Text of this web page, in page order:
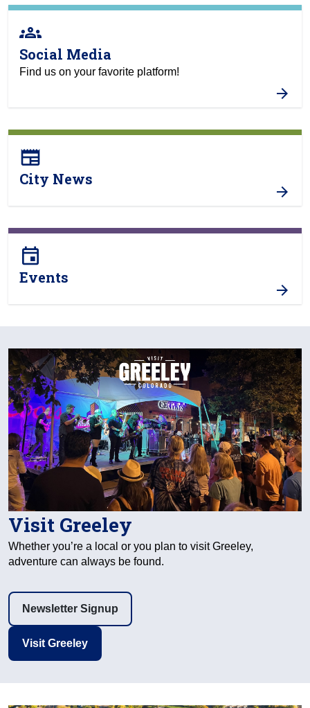
groups
Social Media
Find us on your favorite platform!
newspaper
City News
event
Events
Visit Greeley
Whether you’re a local or you plan to visit Greeley,
adventure can always be found.
Visit Greeley
Newsletter Signup